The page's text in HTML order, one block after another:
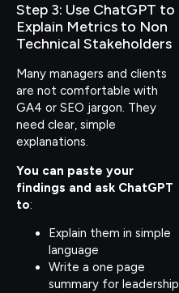
Step 3: Use ChatGPT to
Explain Metrics to Non
Technical Stakeholders
Many managers and clients
are not comfortable with
GA4 or SEO jargon. They
need clear, simple
explanations.
You can paste your
findings and ask ChatGPT
to:
Explain them in simple
language
Write a one page
summary for leadership